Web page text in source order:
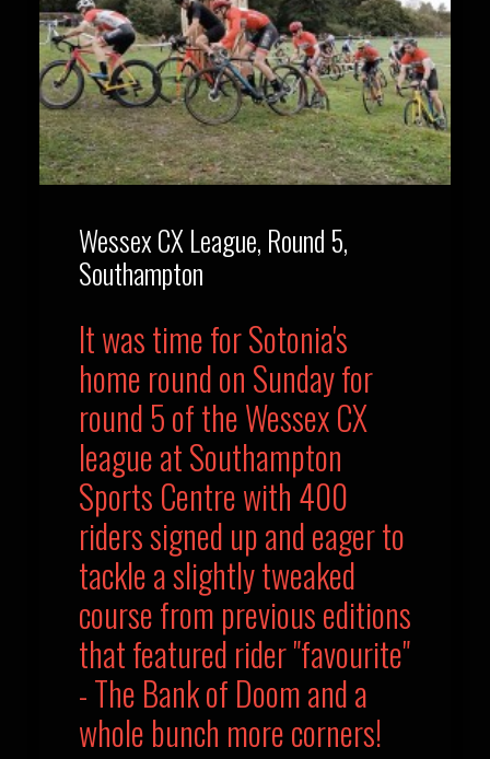
Wessex CX League, Round 5,
Southampton
It was time for Sotonia's
home round on Sunday for
round 5 of the Wessex CX
league at Southampton
Sports Centre with 400
riders signed up and eager to
tackle a slightly tweaked
course from previous editions
that featured rider "favourite"
- The Bank of Doom and a
whole bunch more corners!